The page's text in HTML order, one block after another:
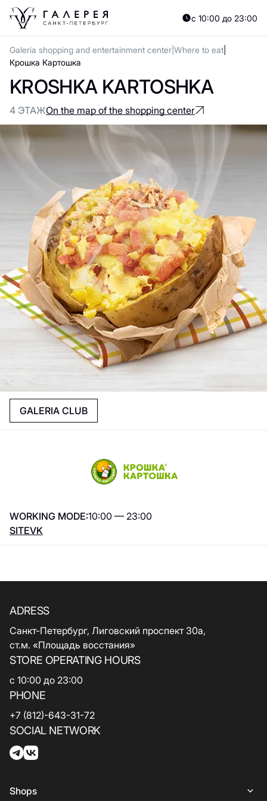
с 10:00 до 23:00
Galeria shopping and entertainment center Where to eat
Крошка Картошка
KROSHKA KARTOSHKA
4 ЭТАЖOn the map of the shopping center
GALERIA CLUB
WORKING MODE:10:00 — 23:00
SITEVK
ADRESS
Санкт-Петербург, Лиговский проспект 30а,
ст.м. «Площадь восстания»
STORE OPERATING HOURS
с 10:00 до 23:00
PHONE
+7 (812)-643-31-72
SOCIAL NETWORK
Shops